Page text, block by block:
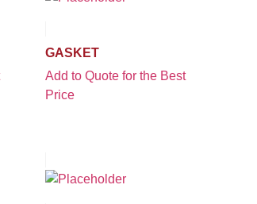
GASKET
Add to Quote for the Best
Price